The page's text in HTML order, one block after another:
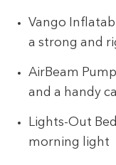
Vango
a strong and
AirBeam
and a handy
Lights-Out
morning light